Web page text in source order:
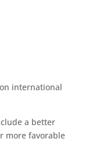
international
a better
more favorable